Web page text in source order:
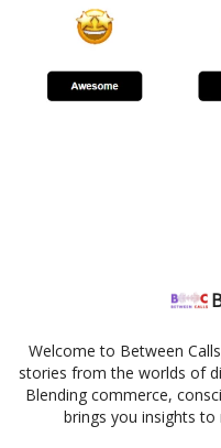
Welcome to Between
stories from the worlds of
Blending commerce,
brings you insights